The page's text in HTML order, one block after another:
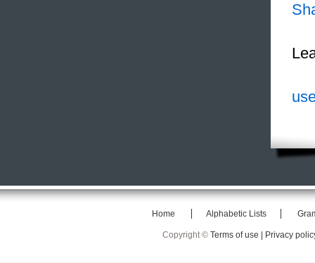
Home Alphabetic Lists
Copyright © Terms of use | Privacy